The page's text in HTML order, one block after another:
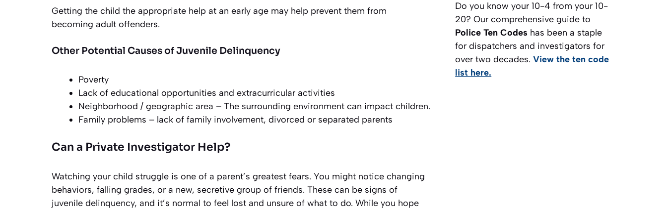
Getting the child the appropriate help at an early age may help prevent them from
becoming adult offenders.
Other Potential Causes of Juvenile Delinquency
Poverty
Lack of educational opportunities and extracurricular activities
Neighborhood / geographic area – The surrounding environment can impact children.
Family problems – lack of family involvement, divorced or separated parents
Can a Private Investigator Help?
Watching your child struggle is one of a parent’s greatest fears. You might notice changing
behaviors, falling grades, or a new, secretive group of friends. These can be signs of
juvenile delinquency, and it’s normal to feel lost and unsure of what to do. While you hope
Do you know your 10-4 from your 10-
20? Our comprehensive guide to
Police Ten Codes has been a staple
for dispatchers and investigators for
over two decades.View the ten code
list here.